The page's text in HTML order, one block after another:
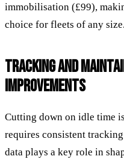
immobilisation (£99),
choice for fleets of any size.
TRACKING AND
IMPROVEMENTS
Cutting down on idle time
requires consistent
data plays a key role in